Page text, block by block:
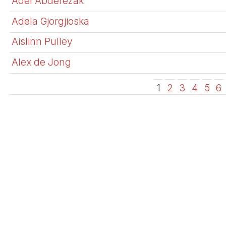
Adela Gjorgjioska
Aislinn Pulley
Alex de Jong
1 2 3 4 5 6